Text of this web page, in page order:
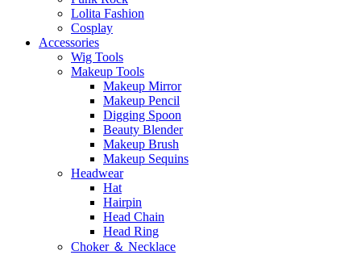
Lolita Fashion
Cosplay
Accessories
Wig Tools
Makeup Tools
Makeup Mirror
Makeup Pencil
Digging Spoon
Beauty Blender
Makeup Brush
Makeup Sequins
Headwear
Hat
Hairpin
Head Chain
Head Ring
Choker ＆ Necklace